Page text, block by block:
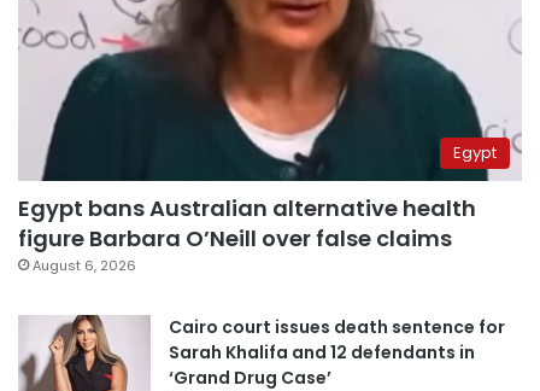
Egypt
Egypt bans Australian alternative health
figure Barbara O’Neill over false claims
August 6, 2026
Cairo court issues death sentence for
Sarah Khalifa and 12 defendants in
‘Grand Drug Case’